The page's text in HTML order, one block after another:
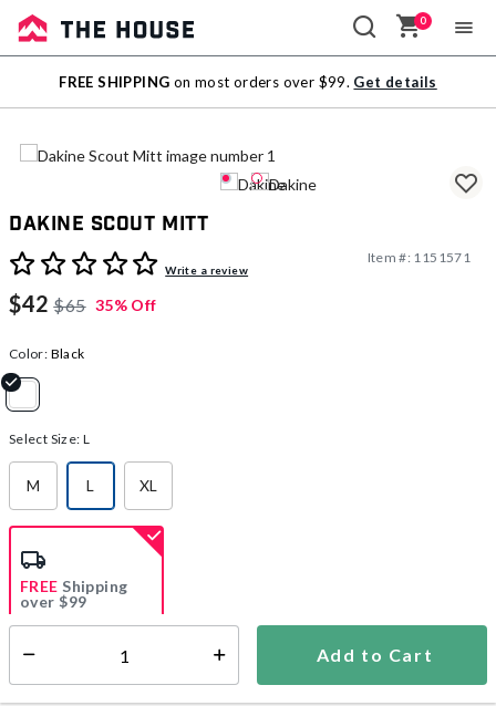
Sale
Outlet
0
FREE SHIPPING on most orders over $99. Get details
Dakine Scout Mitt
3.8 out of 5 Customer Rating
Write a review
Item #: 1151571
$42 $65 35% Off
Color: Black
Select Size: L
M
L
selected
XL
Add to Cart
FREE Shipping
over $99
Shipping Availability: In Stock